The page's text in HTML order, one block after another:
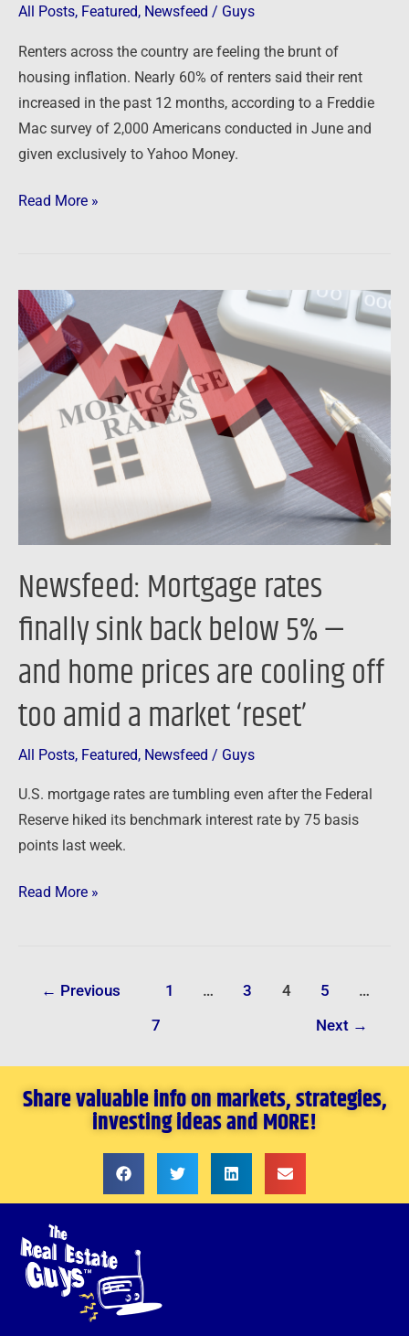
All Posts, Featured, Newsfeed / Guys
Renters across the country are feeling the brunt of
housing inflation. Nearly 60% of renters said their rent
increased in the past 12 months, according to a Freddie
Mac survey of 2,000 Americans conducted in June and
given exclusively to Yahoo Money.
Read More »
Newsfeed: Mortgage rates
finally sink back below 5% —
and home prices are cooling off
too amid a market ‘reset’
All Posts, Featured, Newsfeed / Guys
U.S. mortgage rates are tumbling even after the Federal
Reserve hiked its benchmark interest rate by 75 basis
points last week.
Newsfeed:
Mortgage
rates
finally
sink
back
below
prices
cooling
off
too
amid
market
‘reset’
Read More »
← Previous 1 … 3 4 5 …
7 Next →
Share valuable info on markets, strategies,
investing ideas and MORE!